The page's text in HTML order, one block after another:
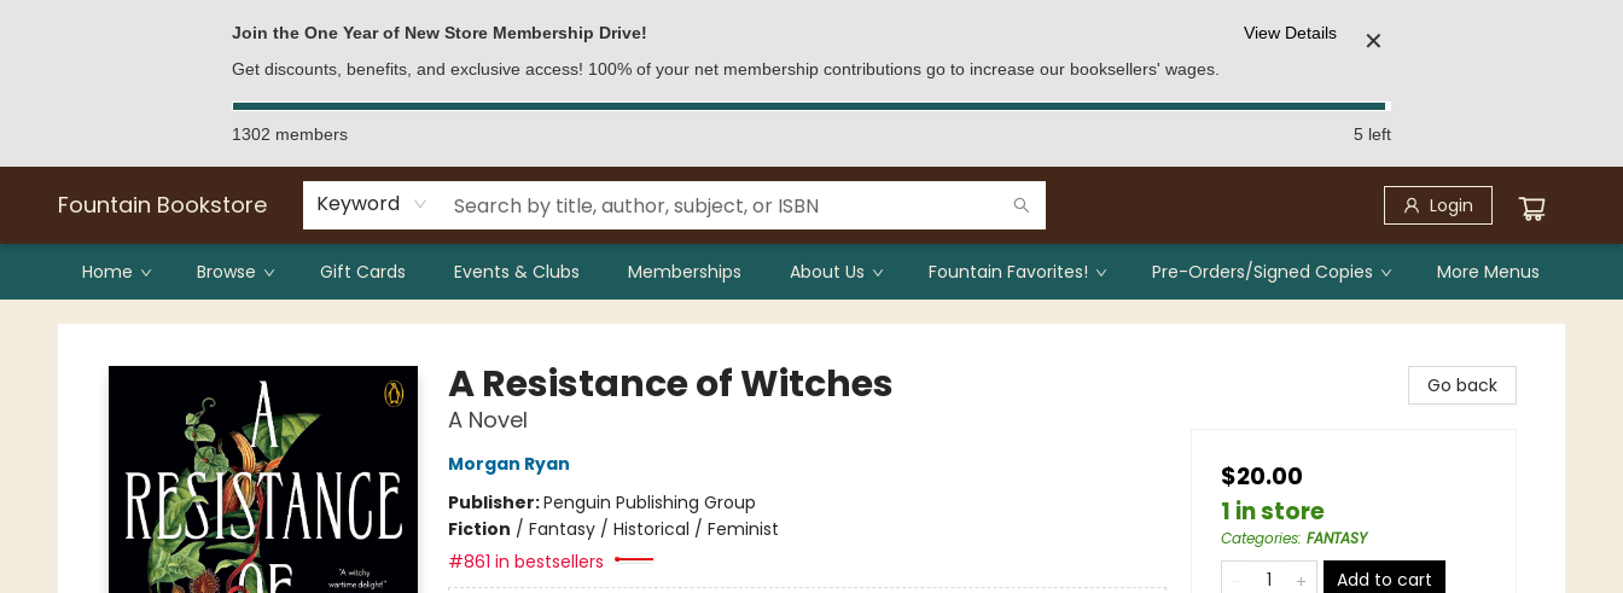
Join the One Year of New Store Membership Drive!
Get discounts, benefits, and exclusive access! 100% of your net membership contributions go to increase our booksellers' wages.
View Details ✕
1302 members 5 left
Fountain Bookstore Keyword Login
Home Browse Gift Cards Events & Clubs Memberships About Us Fountain Favorites! Pre-Orders/Signed Copies More Menus
Fountain Bookstore
A Resistance of Witches
A Novel
Morgan Ryan
Publisher:Penguin Publishing Group
Fiction / Fantasy / Historical / Feminist
#861 in bestsellers
Go back
$20.00
1 in store
Categories: FANTASY
Add to cart